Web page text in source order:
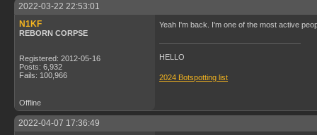
2022-03-22 22:53:01
N1KF
REBORN CORPSE
Registered: 2012-05-16
Posts: 6,932
Fails: 100,966
Yeah I'm back. I'm one of the most active
HELLO
2024 Botspotting list
Offline
2022-04-07 17:36:49